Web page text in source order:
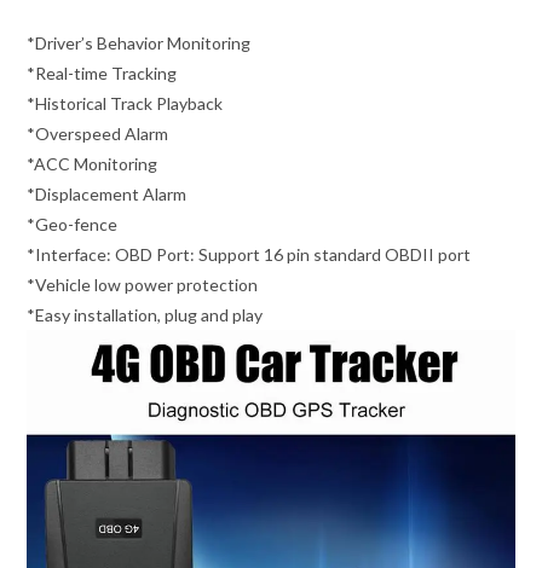
*Driver’s Behavior Monitoring
*Real-time Tracking
*Historical Track Playback
*Overspeed Alarm
*ACC Monitoring
*Displacement Alarm
*Geo-fence
*Interface: OBD Port: Support 16 pin standard OBDII port
*Vehicle low power protection
*Easy installation, plug and play